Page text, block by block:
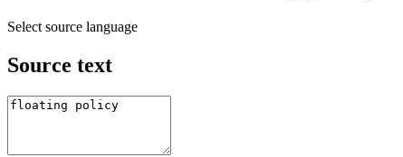
Select source language
Source text